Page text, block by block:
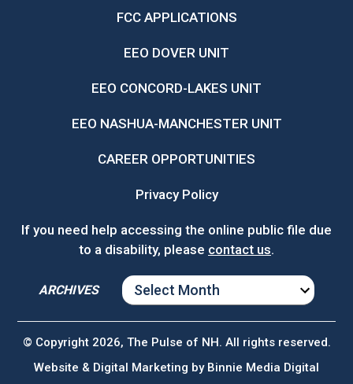
FCC APPLICATIONS
EEO DOVER UNIT
EEO CONCORD-LAKES UNIT
EEO NASHUA-MANCHESTER UNIT
CAREER OPPORTUNITIES
Privacy Policy
If you need help accessing the online public file due
to a disability, please contact us.
ARCHIVES
ARCHIVES
© Copyright 2026, The Pulse of NH. All rights reserved.
Website & Digital Marketing by Binnie Media Digital